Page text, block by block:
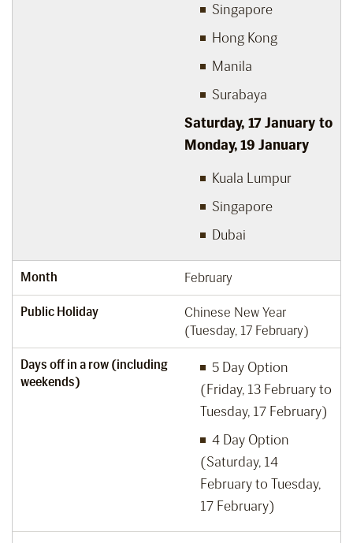
Singapore
Hong Kong
Manila
Surabaya
Saturday, 17 January to
Monday, 19 January
Kuala Lumpur
Singapore
Dubai
Month February
Public Holiday
Chinese New Year
(Tuesday, 17 February)
Days off in a row (including
weekends)
5 Day Option
(Friday, 13 February to
Tuesday, 17 February)
4 Day Option
(Saturday, 14
February to Tuesday,
17 February)